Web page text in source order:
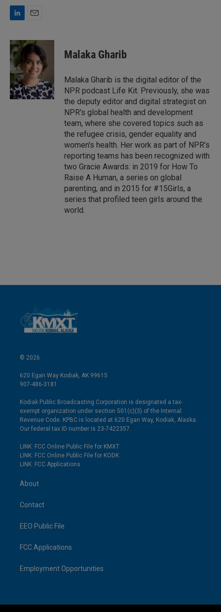
n
k
e
d
n
a
l
Malaka Gharib
Malaka Gharib is the digital editor of the
NPR podcast Life Kit. Previously, she was
the deputy editor and digital strategist on
NPR's global health and development
team, where she covered topics such as
the refugee crisis, gender equality and
women's health. Her work as part of NPR's
reporting teams has been recognized with
two Gracie Awards: in 2019 for How To
Raise A Human, a series on global
parenting, and in 2015 for #15Girls, a
series that profiled teen girls around the
world.
© 2026
620 Egan Way Kodiak, AK 99615
907-486-3181
Kodiak Public Broadcasting Corporation is designated a tax-
exempt organization under section 501(c)(3) of the Internal
Revenue Code. KPBC is located at 620 Egan Way, Kodiak, Alaska.
Our federal tax ID number is 23-7422357.
LINK: FCC Online Public File for KMXT
LINK: FCC Online Public File for KODK
LINK: FCC Applications
About
Contact
EEO Public File
FCC Applications
Employment Opportunities